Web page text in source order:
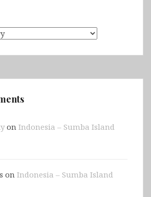
on Indonesia – Sumba Island
on Indonesia – Sumba Island